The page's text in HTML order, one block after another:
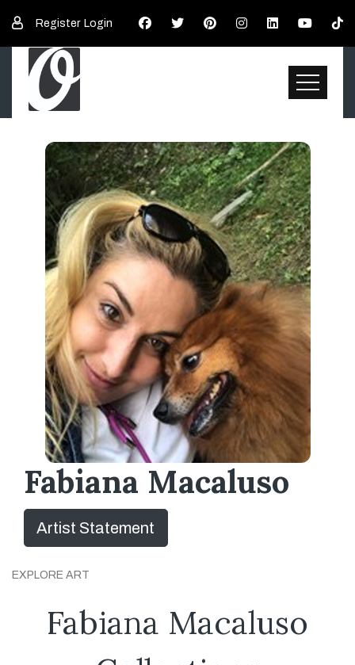
Register Login
Fabiana Macaluso
Artist Statement
EXPLORE ART
Fabiana Macaluso